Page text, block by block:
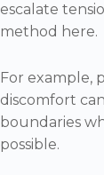
escalate
method here.
For example,
discomfort
boundaries
possible.